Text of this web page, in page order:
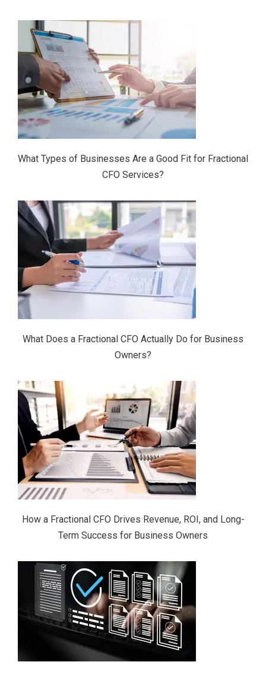
What Types of Businesses Are a Good Fit for Fractional
CFO Services?
What Does a Fractional CFO Actually Do for Business
Owners?
How a Fractional CFO Drives Revenue, ROI, and Long-
Term Success for Business Owners